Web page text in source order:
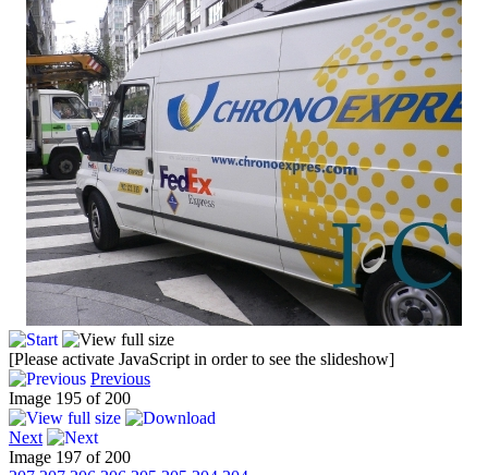
[Please activate JavaScript in order to see the slideshow]
Previous
Image 195 of 200
Next
Image 197 of 200